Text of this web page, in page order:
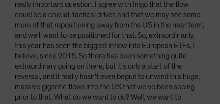
really important question. I agree with Inigo that the flow
could be a crucial, tactical driver, and that we may see some
more of that repositioning away from the US in the near term,
and we’ll want to be positioned for that. So, extraordinarily,
this year has seen the biggest inflow into European ETFs, I
believe, since 2015. So there has been something quite
extraordinary going on there, but it's only a start of the
reversal, and it really hasn't even begun to unwind this huge,
massive gigantic flows into the US that we've been seeing
prior to that. What do we want to do? Well, we want to